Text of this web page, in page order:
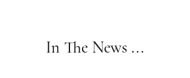
In The News ...